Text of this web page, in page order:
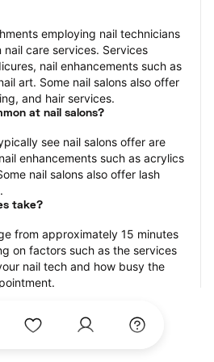
employing nail technicians
care services. Services
nail enhancements such as
art. Some nail salons also offer
and hair services.
at nail salons?
see nail salons offer are
enhancements such as acrylics
nail salons also offer lash
take?
from approximately 15 minutes
on factors such as the services
nail tech and how busy the
total cost for your nail